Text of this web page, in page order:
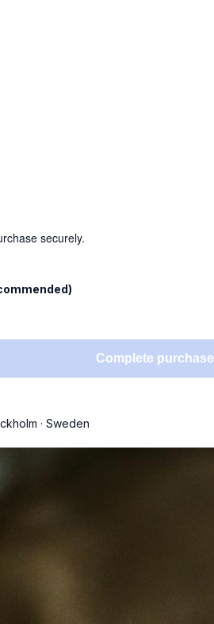
securely.
Complete purchase
· Sweden